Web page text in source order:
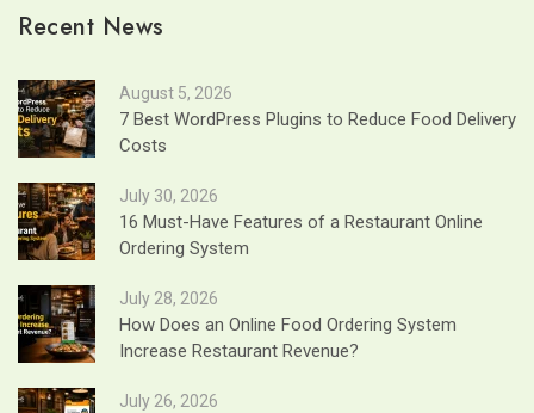
Recent News
August 5, 2026
7 Best WordPress Plugins to Reduce Food Delivery
Costs
July 30, 2026
16 Must-Have Features of a Restaurant Online
Ordering System
July 28, 2026
How Does an Online Food Ordering System
Increase Restaurant Revenue?
July 26, 2026